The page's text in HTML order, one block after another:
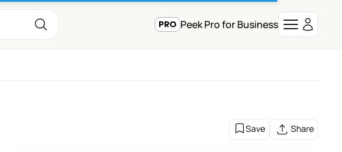
Peek Pro for Business
Save Share